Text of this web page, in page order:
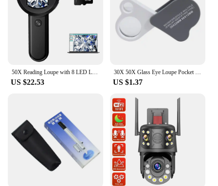
50X Reading Loupe with 8 LED Light Rechargeable Portable Magnifier 2 Lighting Modes for Seniors Reading Inspection Coins Jewelry
US $22.53
30X 50X Glass Eye Loupe Pocket Magnifier for Jewelry Coin Inspection F1FB
US $1.37